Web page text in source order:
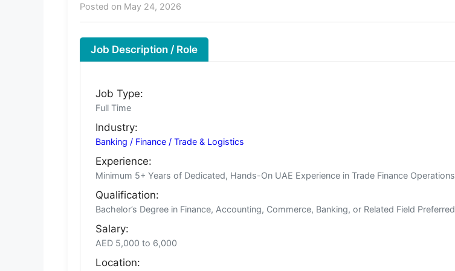
Posted on May 24, 2026
Job Description / Role
Job Type:
Full Time
Industry:
Banking / Finance / Trade & Logistics
Experience:
Minimum 5+ Years of Dedicated, Hands-On UAE Experience in Trade Finance Operations
Qualification:
Bachelor’s Degree in Finance, Accounting, Commerce, Banking, or Related Field Preferred
Salary:
AED 5,000 to 6,000
Location: